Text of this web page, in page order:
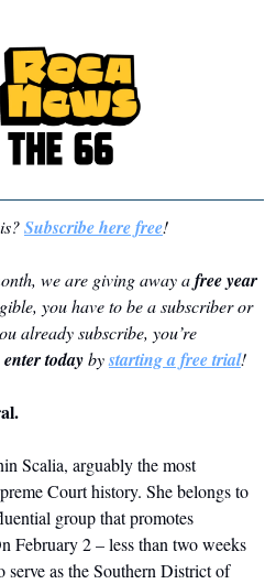
Subscribe here free!
we are giving away a free year
you have to be a subscriber or
already subscribe, you’re
enter today by starting a free trial!
Scalia, arguably the most
Court history. She belongs to
group that promotes
February 2 – less than two weeks
serve as the Southern District of